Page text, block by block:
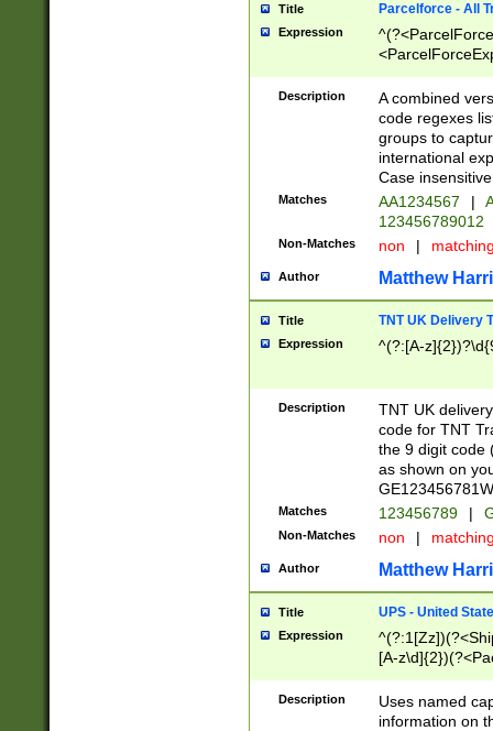
Title Parcelforce - All
Expression
[Bb])[A-z]{2})$
Description
A combined
code regexes
groups to
international
Case
Matches AA1234567 |
123456789012
Non-Matches non |
Author Matthew
Title TNT UK Delivery
Expression ^(?:[A-
Description
TNT UK
code for TNT
the 9 digit code
as shown on
Matches 123456789 |
Non-Matches non |
Author Matthew
Title UPS - United
Expression
[A-
Description
Uses named
information on